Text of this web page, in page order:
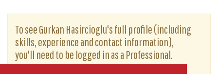
To see Gurkan Hasircioglu's full profile (including
skills, experience and contact information),
you'll need to be logged in as a Professional.